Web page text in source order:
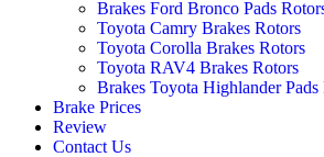
Brakes Ford Bronco Pads
Toyota Camry Brakes Rotors
Toyota Corolla Brakes Rotors
Toyota RAV4 Brakes Rotors
Brakes Toyota Highlander Pads
Brake Prices
Review
Contact Us